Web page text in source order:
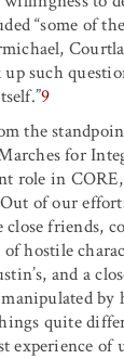
“some of
such
9
the
for
role in
of our
friends,
hostile
and a
by
quite
experience